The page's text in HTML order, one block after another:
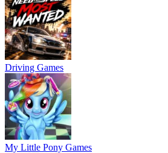
Driving Games
My Little Pony Games